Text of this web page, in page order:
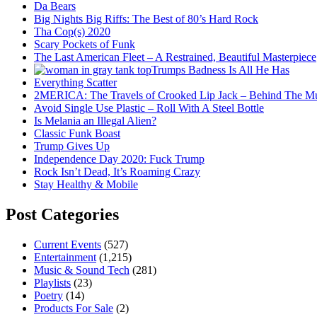
Da Bears
Big Nights Big Riffs: The Best of 80’s Hard Rock
Tha Cop(s) 2020
Scary Pockets of Funk
The Last American Fleet – A Restrained, Beautiful Masterpiece
Trumps Badness Is All He Has
Everything Scatter
2MERICA: The Travels of Crooked Lip Jack – Behind The
Avoid Single Use Plastic – Roll With A Steel Bottle
Is Melania an Illegal Alien?
Classic Funk Boast
Trump Gives Up
Independence Day 2020: Fuck Trump
Rock Isn’t Dead, It’s Roaming Crazy
Stay Healthy & Mobile
Post Categories
Current Events (527)
Entertainment (1,215)
Music & Sound Tech (281)
Playlists (23)
Poetry (14)
Products For Sale (2)